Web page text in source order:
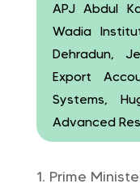
APJ Abdul
Wadia
Dehradun,
Export
Systems,
Advanced
Prime